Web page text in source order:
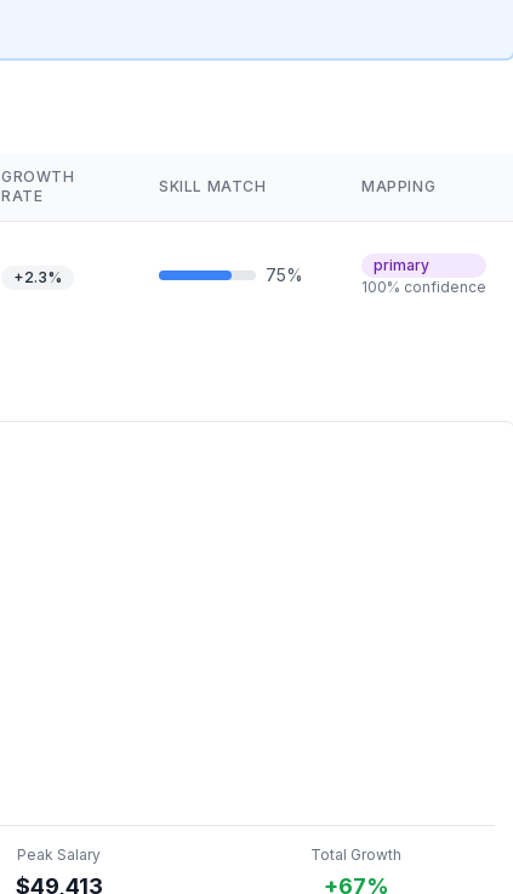
GROWTH
RATE
SKILL MATCH MAPPING
+2.3% 75%
primary
100% confidence
Peak Salary
$49,413
Total Growth
+67%